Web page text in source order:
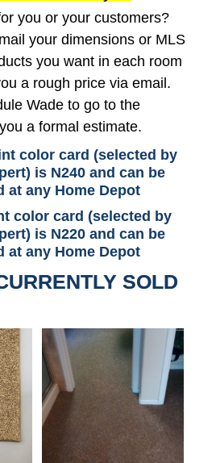
you or your customers?
your dimensions or MLS
you want in each room
a rough price via email.
Wade to go to the
a formal estimate.
color card (selected by
is N240 and can be
at any Home Depot
color card (selected by
is N220 and can be
at any Home Depot
SOLD